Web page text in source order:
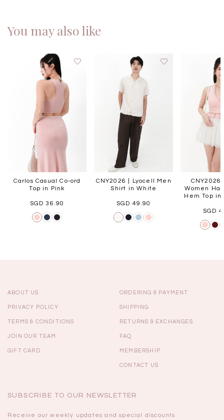
You may also like
Carlos Casual Co-ord
Top in Pink
SGD 36.90
CNY2026 | Lyocell Men
Shirt in White
SGD 49.90
CNY2026
Women
Hem Top
SGD
ABOUT US
PRIVACY POLICY
TERMS & CONDITIONS
JOIN OUR TEAM
GIFT CARD
ORDERING & PAYMENT
SHIPPING
RETURNS & EXCHANGES
FAQ
MEMBERSHIP
CONTACT US
SUBSCRIBE TO OUR NEWSLETTER
Receive our weekly updates and special discounts